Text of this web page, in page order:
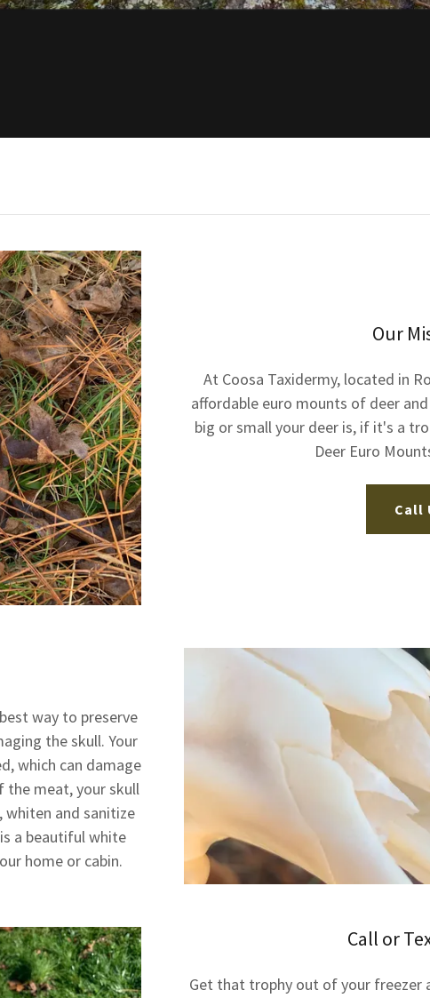
Our
At Coosa Taxidermy, located in
affordable euro mounts of deer
big or small your deer is, if it's a
Deer Euro
Call
way to preserve
the skull. Your
which can damage
the meat, your skull
and sanitize
a beautiful white
home or cabin.
Call or
Get that trophy out of your freezer